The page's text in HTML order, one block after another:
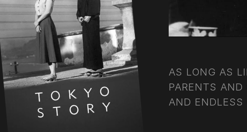
AS LONG AS
PARENTS
AND ENDLESS